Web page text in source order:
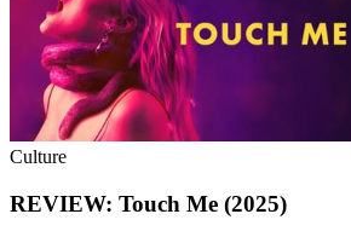
Culture
REVIEW: Touch Me (2025)